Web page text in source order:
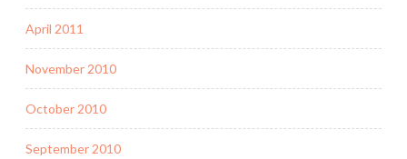
April 2011
November 2010
October 2010
September 2010